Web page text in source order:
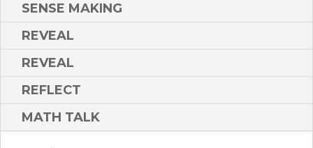
SENSE MAKING
REVEAL
REVEAL
REFLECT
MATH TALK